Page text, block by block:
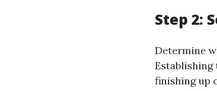
Step 2:
Determine
finishing up